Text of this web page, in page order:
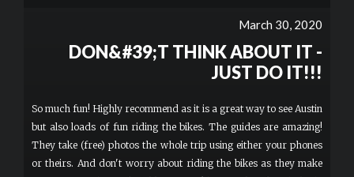
March 30, 2020
DON&#39;T THINK ABOUT IT -
JUST DO IT!!!
So much fun! Highly recommend as it is a great way to see Austin
but also loads of fun riding the bikes. The guides are amazing!
They take (free) photos the whole trip using either your phones
or theirs. And don't worry about riding the bikes as they make